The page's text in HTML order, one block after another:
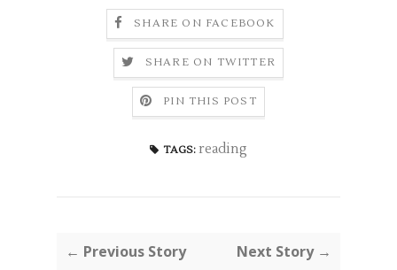
SHARE ON FACEBOOK
SHARE ON TWITTER
PIN THIS POST
TAGS: reading
← Previous Story Next Story →